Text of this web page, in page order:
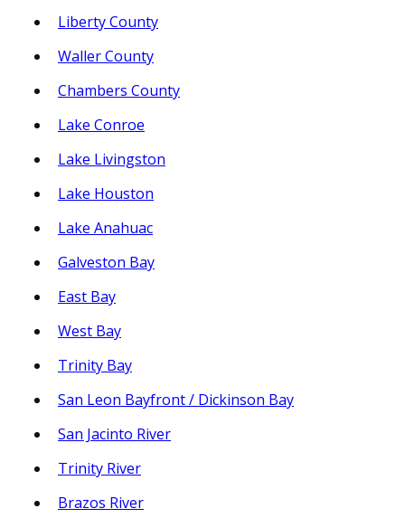
Liberty County
Waller County
Chambers County
Lake Conroe
Lake Livingston
Lake Houston
Lake Anahuac
Galveston Bay
East Bay
West Bay
Trinity Bay
San Leon Bayfront / Dickinson Bay
San Jacinto River
Trinity River
Brazos River